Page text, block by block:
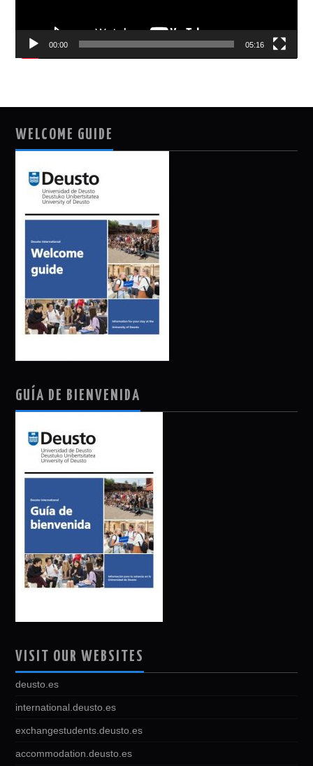
00:00 05:16
WELCOME GUIDE
GUÍA DE BIENVENIDA
VISIT OUR WEBSITES
deusto.es
international.deusto.es
exchangestudents.deusto.es
accommodation.deusto.es